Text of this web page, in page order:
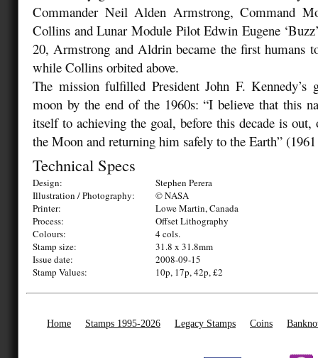
Commander Neil Alden Armstrong, Command
Collins and Lunar Module Pilot Edwin Eugene
20, Armstrong and Aldrin became the first humans
while Collins orbited above.
The mission fulfilled President John F. Kennedy’s
moon by the end of the 1960s: “I believe that this
itself to achieving the goal, before this decade is
the Moon and returning him safely to the Earth” (1961
Technical Specs
Design:
Stephen Perera
Illustration / Photography:
© NASA
Printer:
Lowe Martin, Canada
Process:
Offset Lithography
Colours:
4 cols.
Stamp size:
31.8 x 31.8mm
Issue date:
2008-09-15
Stamp Values:
10p, 17p, 42p, £2
Home Stamps 1995-2026 Legacy Stamps Coins